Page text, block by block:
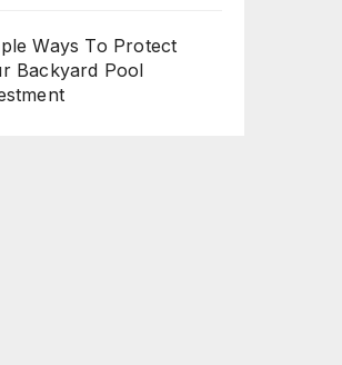
Ways To Protect
Backyard Pool